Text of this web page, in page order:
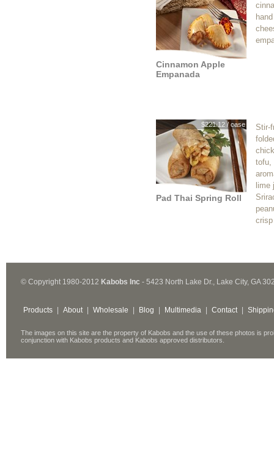
Cinnamon Apple
Empanada
$221.12 / case
Pad Thai Spring Roll
Stir-
tofu,
lime
crisp
© Copyright 1980-2012 Kabobs Inc - 5423 North Lake Dr., Lake City, GA
Products About Wholesale Blog Multimedia Contact
The images on this site are the property of Kabobs and the use of these photos is
conjunction with Kabobs products and Kabobs approved distributors.